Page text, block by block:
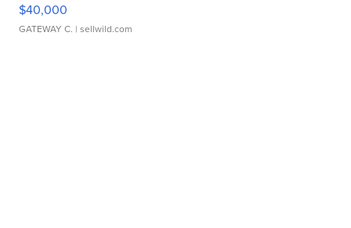
$40,000
GATEWAY C. | sellwild.com